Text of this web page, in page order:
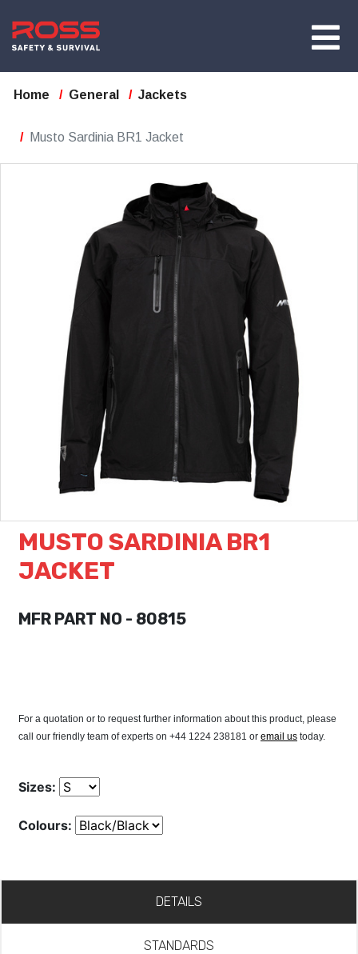
Home General Jackets
Musto Sardinia BR1 Jacket
MUSTO SARDINIA BR1
JACKET
MFR PART NO - 80815
For a quotation or to request further information about this product, please
call our friendly team of experts on +44 1224 238181 or email us today.
Sizes:
Colours:
DETAILS
STANDARDS